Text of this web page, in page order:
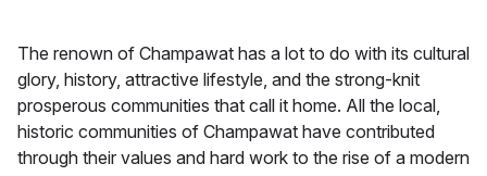
The renown of Champawat has a lot to do with its cultural
glory, history, attractive lifestyle, and the strong-knit
prosperous communities that call it home. All the local,
historic communities of Champawat have contributed
through their values and hard work to the rise of a modern